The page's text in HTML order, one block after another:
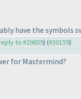
have the symbols
to #29659) (#30159)
for Mastermind?